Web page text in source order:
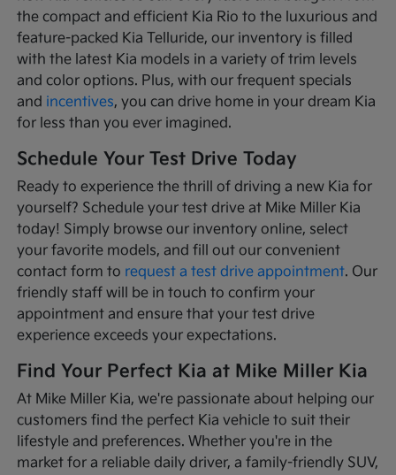
the compact and efficient Kia Rio to the luxurious and
feature-packed Kia Telluride, our inventory is filled
with the latest Kia models in a variety of trim levels
and color options. Plus, with our frequent specials
and incentives, you can drive home in your dream Kia
for less than you ever imagined.
Schedule Your Test Drive Today
Ready to experience the thrill of driving a new Kia for
yourself? Schedule your test drive at Mike Miller Kia
today! Simply browse our inventory online, select
your favorite models, and fill out our convenient
contact form to request a test drive appointment. Our
friendly staff will be in touch to confirm your
appointment and ensure that your test drive
experience exceeds your expectations.
Find Your Perfect Kia at Mike Miller Kia
At Mike Miller Kia, we're passionate about helping our
customers find the perfect Kia vehicle to suit their
lifestyle and preferences. Whether you're in the
market for a reliable daily driver, a family-friendly SUV,